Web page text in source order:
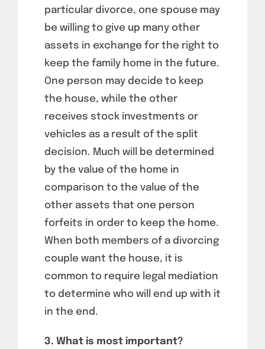
particular divorce, one spouse may
be willing to give up many other
assets in exchange for the right to
keep the family home in the future.
One person may decide to keep
the house, while the other
receives stock investments or
vehicles as a result of the split
decision. Much will be determined
by the value of the home in
comparison to the value of the
other assets that one person
forfeits in order to keep the home.
When both members of a divorcing
couple want the house, it is
common to require legal mediation
to determine who will end up with it
in the end.
3. What is most important?